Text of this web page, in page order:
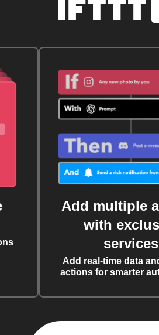
Add multiple
with
services
Add real-time data
actions for smarter